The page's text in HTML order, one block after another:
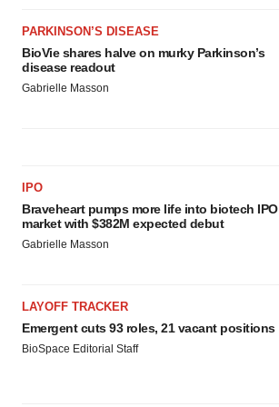
PARKINSON’S DISEASE
BioVie shares halve on murky Parkinson’s
disease readout
Gabrielle Masson
IPO
Braveheart pumps more life into biotech IPO
market with $382M expected debut
Gabrielle Masson
LAYOFF TRACKER
Emergent cuts 93 roles, 21 vacant positions
BioSpace Editorial Staff